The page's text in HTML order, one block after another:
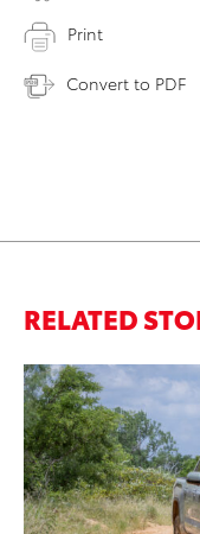
Print
Convert to PDF
RELATED